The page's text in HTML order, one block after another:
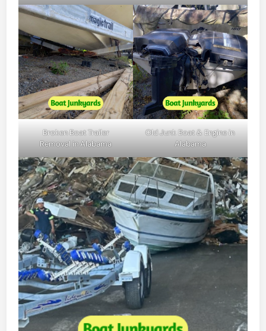
Broken Boat Trailer
Removal in Alabama
Old Junk Boat & Engine in
Alabama